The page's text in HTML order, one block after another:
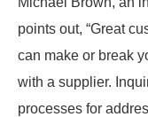
points out, “Great
can make or break
with a supplier.
processes for